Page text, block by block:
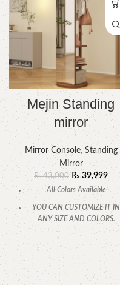
Mejin Standing
mirror
Mirror Console, Standing
Mirror
₨43,000 ₨39,999
All Colors Available
YOU CAN CUSTOMIZE IT IN
ANY SIZE AND COLORS.
CALL OR WHATSAPP.